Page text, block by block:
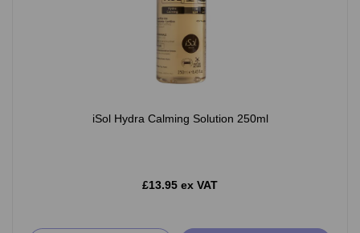
iSol Hydra Calming Solution 250ml
£13.95 ex VAT